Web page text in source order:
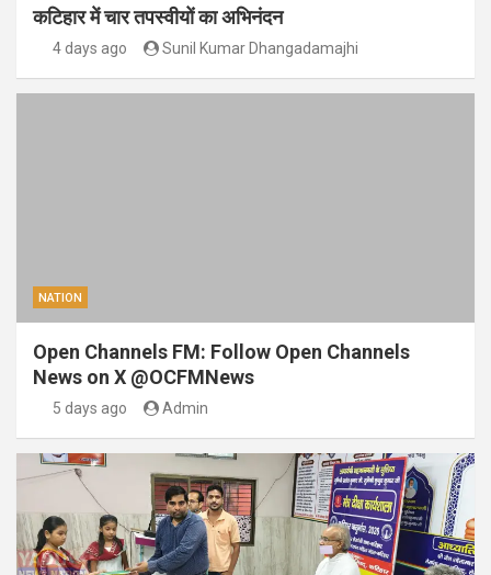
कटिहार में चार तपस्वीयों का अभिनंदन
4 days ago Sunil Kumar Dhangadamajhi
NATION
Open Channels FM: Follow Open Channels
News on X @OCFMNews
5 days ago Admin